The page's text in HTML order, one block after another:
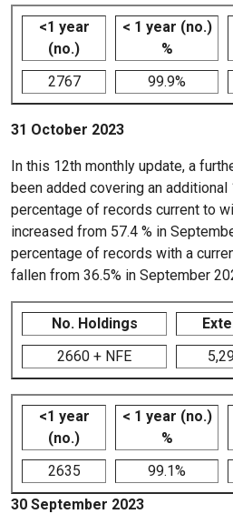
<1 year
(no.)
< 1 year (no.)
%
2767
99.9%
31 October 2023
In this 12th monthly update, a
been added covering an additional
percentage of records current to
increased from 57.4 % in
percentage of records with a
fallen from 36.5% in September
No. Holdings
2660 + NFE
<1 year
(no.)
< 1 year (no.)
%
2635
99.1%
30 September 2023